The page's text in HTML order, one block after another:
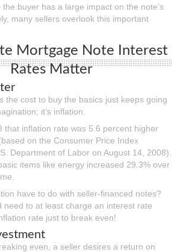
buyer has a large impact on the note’s
many sellers overlook this important
Mortgage Note Interest
Rates Matter
the cost to buy the basics just keeps going
it’s inflation.
that inflation rate was 5.6 percent higher
on the Consumer Price Index
Department of Labor on August 14, 2008).
items like energy increased 29.3% over
have to do with seller-financed notes?
need to at least charge an interest rate
rate just to break even!
even, a seller desires a return on